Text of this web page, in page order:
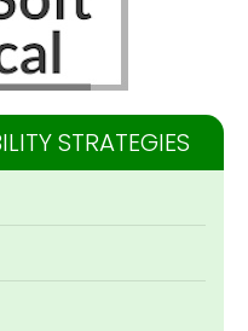
STRATEGIES